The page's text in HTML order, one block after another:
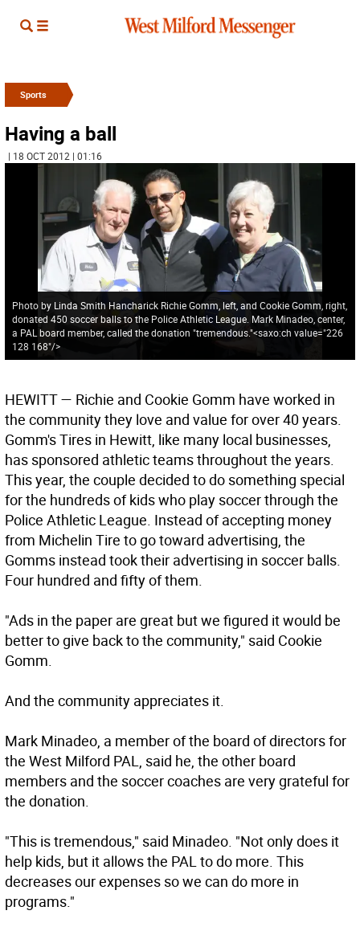
Sports
Having a ball
| 18 OCT 2012 | 01:16
Photo by Linda Smith Hancharick Richie Gomm, left, and Cookie Gomm, right,
donated 450 soccer balls to the Police Athletic League. Mark Minadeo, center,
a PAL board member, called the donation "tremendous."<saxo:ch value="226
128 168"/>
HEWITT— Richie and Cookie Gomm have worked in
the community they love and value for over 40 years.
Gomm's Tires in Hewitt, like many local businesses,
has sponsored athletic teams throughout the years.
This year, the couple decided to do something special
for the hundreds of kids who play soccer through the
Police Athletic League. Instead of accepting money
from Michelin Tire to go toward advertising, the
Gomms instead took their advertising in soccer balls.
Four hundred and fifty of them.
"Ads in the paper are great but we figured it would be
better to give back to the community," said Cookie
Gomm.
And the community appreciates it.
Mark Minadeo, a member of the board of directors for
the West Milford PAL, said he, the other board
members and the soccer coaches are very grateful for
the donation.
"This is tremendous," said Minadeo. "Not only does it
help kids, but it allows the PAL to do more. This
decreases our expenses so we can do more in
programs."